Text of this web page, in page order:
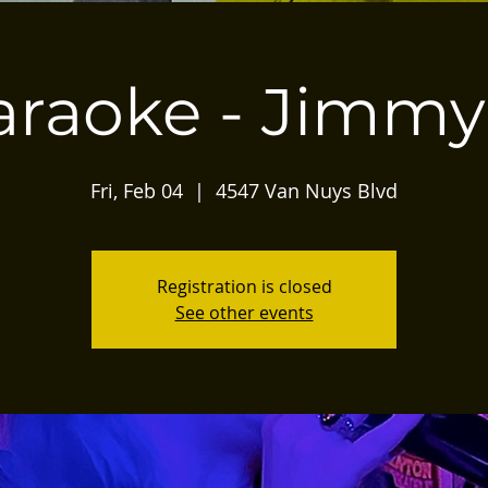
-
Fri, Feb 04
  |
4547 Van Nuys Blvd
Registration is closed
See other events